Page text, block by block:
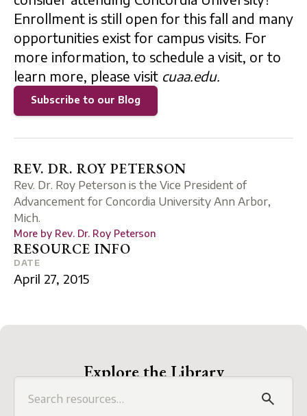
Enrollment is still open for this fall and many
opportunities exist for campus visits. For
more information, to schedule a visit, or to
learn more, please visit cuaa.edu.
Subscribe to our Blog
RESOURCE INFO
REV. DR. ROY PETERSON
Rev. Dr. Roy Peterson is the Vice President of
Advancement for Concordia University Ann Arbor,
Mich.
More by Rev. Dr. Roy Peterson
DATE
April 27, 2015
Explore the Library